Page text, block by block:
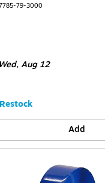
79-3000
Aug 12
Add